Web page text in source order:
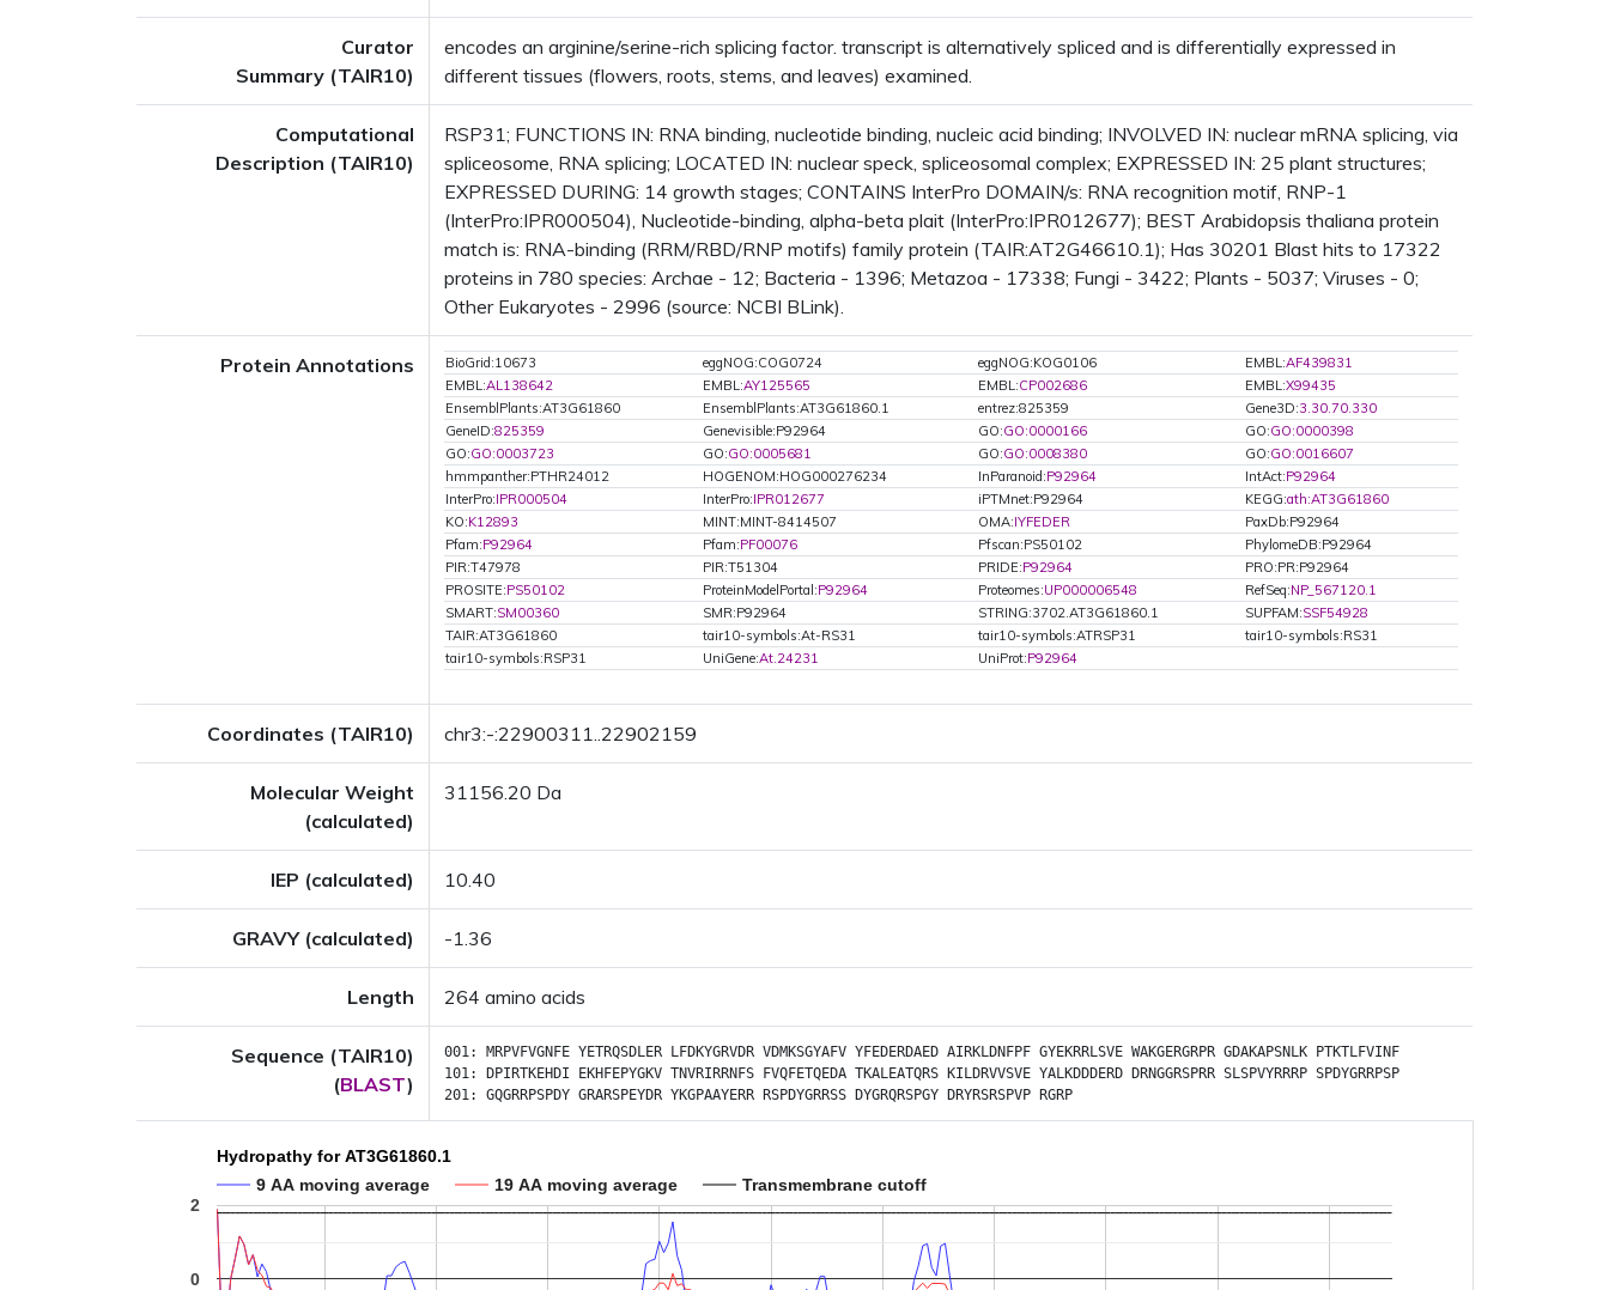
Curator
Summary (TAIR10)
encodes an arginine/serine-rich splicing factor. transcript is alternatively spliced and is differentially expressed in
different tissues (flowers, roots, stems, and leaves) examined.
Computational
Description (TAIR10)
RSP31; FUNCTIONS IN: RNA binding, nucleotide binding, nucleic acid binding; INVOLVED IN: nuclear mRNA splicing, via
spliceosome, RNA splicing; LOCATED IN: nuclear speck, spliceosomal complex; EXPRESSED IN: 25 plant structures;
EXPRESSED DURING: 14 growth stages; CONTAINS InterPro DOMAIN/s: RNA recognition motif, RNP-1
(InterPro:IPR000504), Nucleotide-binding, alpha-beta plait (InterPro:IPR012677); BEST Arabidopsis thaliana protein
match is: RNA-binding (RRM/RBD/RNP motifs) family protein (TAIR:AT2G46610.1); Has 30201 Blast hits to 17322
proteins in 780 species: Archae - 12; Bacteria - 1396; Metazoa - 17338; Fungi - 3422; Plants - 5037; Viruses - 0;
Other Eukaryotes - 2996 (source: NCBI BLink).
Protein Annotations BioGrid:10673 eggNOG:COG0724 eggNOG:KOG0106 EMBL:AF439831
EMBL:AL138642 EMBL:AY125565 EMBL:CP002686 EMBL:X99435
EnsemblPlants:AT3G61860
EnsemblPlants:AT3G61860.1 entrez:825359 Gene3D:3.30.70.330
GeneID:825359 Genevisible:P92964 GO:GO:0000166 GO:GO:0000398
GO:GO:0003723 GO:GO:0005681 GO:GO:0008380 GO:GO:0016607
hmmpanther:PTHR24012
HOGENOM:HOG000276234 InParanoid:P92964 IntAct:P92964
InterPro:IPR000504 InterPro:IPR012677 iPTMnet:P92964 KEGG:ath:AT3G61860
KO:K12893 MINT:MINT-8414507 OMA:IYFEDER
PaxDb:P92964
Pfam:P92964 Pfam:PF00076 Pfscan:PS50102
PhylomeDB:P92964
PIR:T47978
PIR:T51304 PRIDE:P92964
PRO:PR:P92964
PROSITE:PS50102 ProteinModelPortal:P92964 Proteomes:UP000006548 RefSeq:NP_567120.1
SMART:SM00360 SMR:P92964 STRING:3702.AT3G61860.1 SUPFAM:SSF54928
TAIR:AT3G61860
tair10-symbols:At-RS31 tair10-symbols:ATRSP31
tair10-symbols:RS31
tair10-symbols:RSP31
UniGene:At.24231 UniProt:P92964
Coordinates (TAIR10) chr3:-:22900311..22902159
Molecular Weight
(calculated)
31156.20 Da
IEP (calculated) 10.40
GRAVY (calculated) -1.36
Length 264 amino acids
Sequence (TAIR10)
(BLAST)
001: MRPVFVGNFE YETRQSDLER LFDKYGRVDR VDMKSGYAFV YFEDERDAED AIRKLDNFPF GYEKRRLSVE WAKGERGRPR GDAKAPSNLK
PTKTLFVINF
101:
DPIRTKEHDI EKHFEPYGKV TNVRIRRNFS FVQFETQEDA TKALEATQRS KILDRVVSVE YALKDDDERD DRNGGRSPRR SLSPVYRRRP SPDYGRRPSP
201: GQGRRPSPDY GRARSPEYDR YKGPAAYERR RSPDYGRRSS DYGRQRSPGY DRYRSRSPVP RGRP
Hydropathy for AT3G61860.1
9 AA moving average
19 AA moving average Transmembrane cutoff
0
2